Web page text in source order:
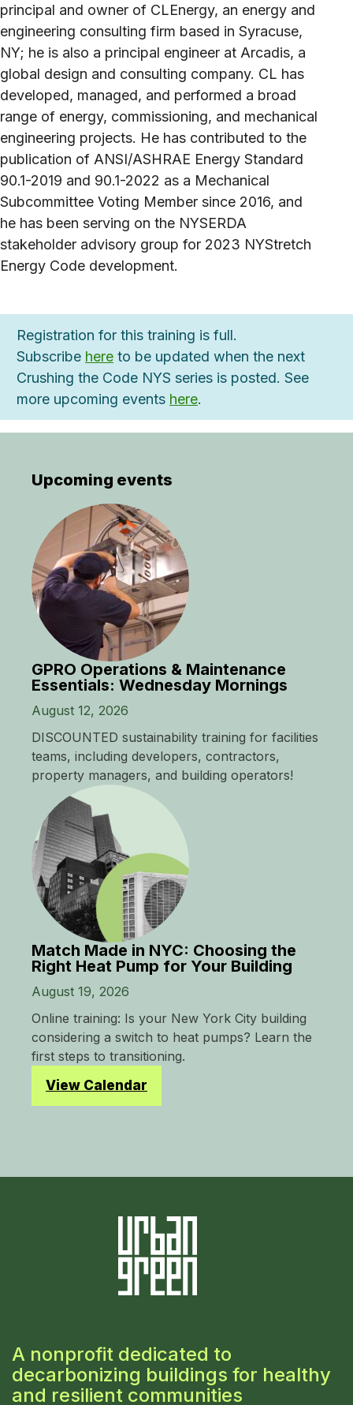
principal and owner of CLEnergy, an energy and
engineering consulting firm based in Syracuse,
NY; he is also a principal engineer at Arcadis, a
global design and consulting company. CL has
developed, managed, and performed a broad
range of energy, commissioning, and mechanical
engineering projects. He has contributed to the
publication of ANSI/ASHRAE Energy Standard
90.1-2019 and 90.1-2022 as a Mechanical
Subcommittee Voting Member since 2016, and
he has been serving on the NYSERDA
stakeholder advisory group for 2023 NYStretch
Energy Code development.
Registration for this training is full.
Subscribe here to be updated when the next
Crushing the Code NYS series is posted. See
more upcoming events here.
Upcoming events
GPRO Operations & Maintenance
Essentials: Wednesday Mornings
August 12, 2026
DISCOUNTED sustainability training for facilities
teams, including developers, contractors,
property managers, and building operators!
Match Made in NYC: Choosing the
Right Heat Pump for Your Building
August 19, 2026
Online training: Is your New York City building
considering a switch to heat pumps? Learn the
first steps to transitioning.
View Calendar
A nonprofit dedicated to
decarbonizing buildings for healthy
and resilient communities